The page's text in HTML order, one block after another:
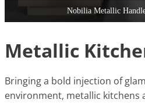
Nobilia Metallic
Metallic
Bringing a bold injection of
environment, metallic kitchens